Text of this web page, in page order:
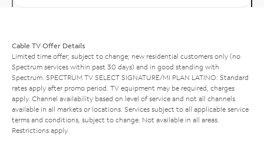
Cable TV Offer Details
Limited time offer; subject to change; new residential customers only (no
Spectrum services within past 30 days) and in good standing with
Spectrum. SPECTRUM TV SELECT SIGNATURE/MI PLAN LATINO: Standard
rates apply after promo period. TV equipment may be required, charges
apply. Channel availability based on level of service and not all channels
available in all markets or locations. Services subject to all applicable service
terms and conditions, subject to change. Not available in all areas.
Restrictions apply.